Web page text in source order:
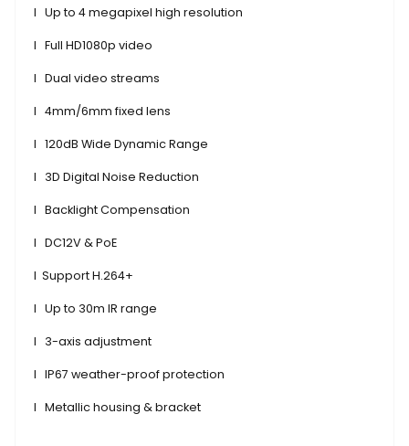
l Up to 4 megapixel high resolution
l Full HD1080p video
l Dual video streams
l 4mm/6mm fixed lens
l 120dB Wide Dynamic Range
l 3D Digital Noise Reduction
l Backlight Compensation
l DC12V & PoE
l Support H.264+
l Up to 30m IR range
l 3-axis adjustment
l IP67 weather-proof protection
l Metallic housing & bracket